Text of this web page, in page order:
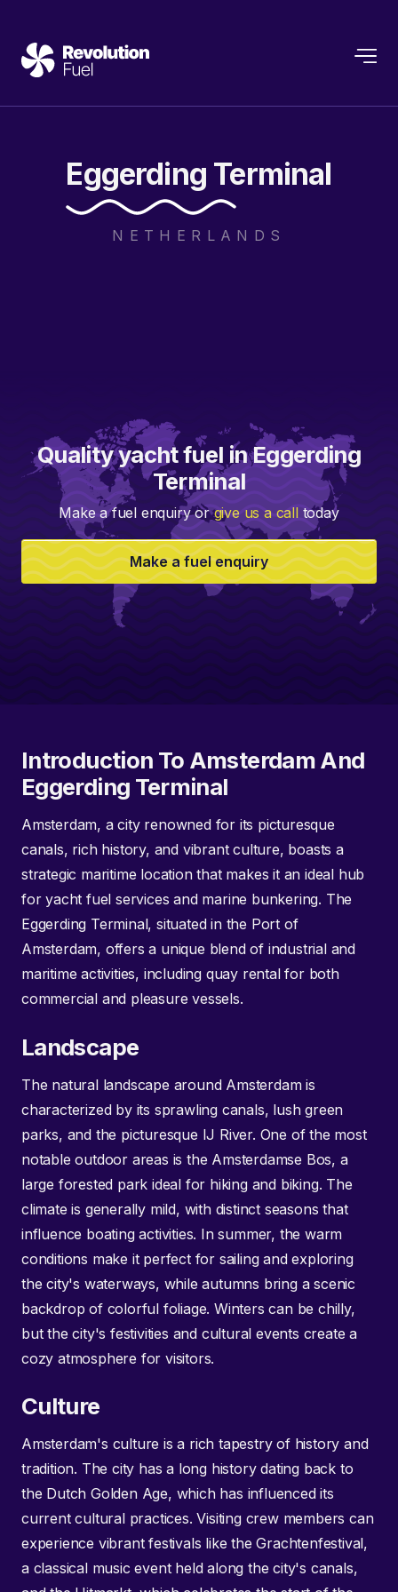
Eggerding Terminal
NETHERLANDS
Introduction To Amsterdam And
Eggerding Terminal
Amsterdam, a city renowned for its picturesque
canals, rich history, and vibrant culture, boasts a
strategic maritime location that makes it an ideal hub
for yacht fuel services and marine bunkering. The
Eggerding Terminal, situated in the Port of
Amsterdam, offers a unique blend of industrial and
maritime activities, including quay rental for both
commercial and pleasure vessels.
Landscape
The natural landscape around Amsterdam is
characterized by its sprawling canals, lush green
parks, and the picturesque IJ River. One of the most
notable outdoor areas is the Amsterdamse Bos, a
large forested park ideal for hiking and biking. The
climate is generally mild, with distinct seasons that
influence boating activities. In summer, the warm
conditions make it perfect for sailing and exploring
the city's waterways, while autumns bring a scenic
backdrop of colorful foliage. Winters can be chilly,
but the city's festivities and cultural events create a
cozy atmosphere for visitors.
Culture
Amsterdam's culture is a rich tapestry of history and
tradition. The city has a long history dating back to
the Dutch Golden Age, which has influenced its
current cultural practices. Visiting crew members can
experience vibrant festivals like the Grachtenfestival,
a classical music event held along the city's canals,
Quality yacht fuel in Eggerding
Terminal
Make a fuel enquiry orgive us a calltoday
Make a fuel enquiry